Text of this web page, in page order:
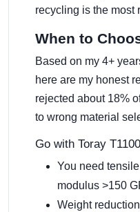
recycling is the most
When to
Based on my 4+
here are my honest
rejected about 18%
to wrong material
Go with Toray
You need
modulus >150
Weight